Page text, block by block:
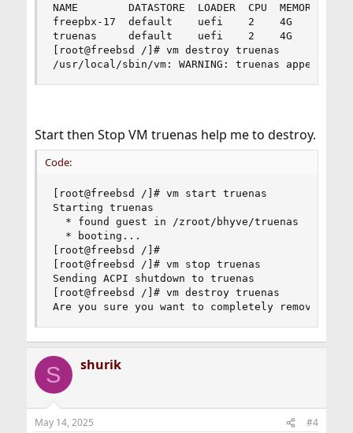
NAME        DATASTORE  LOADER  CPU  MEMORY
freepbx-17  default    uefi    2    4G
truenas     default    uefi    2    4G
[root@freebsd /]# vm destroy truenas
/usr/local/sbin/vm: WARNING: truenas appears
Start then Stop VM truenas help me to destroy.
Code:
[root@freebsd /]# vm start truenas
Starting truenas
  * found guest in /zroot/bhyve/truenas
  * booting...
[root@freebsd /]#
[root@freebsd /]# vm stop truenas
Sending ACPI shutdown to truenas
[root@freebsd /]# vm destroy truenas
Are you sure you want to completely remove
S shurik
May 14, 2025 #4